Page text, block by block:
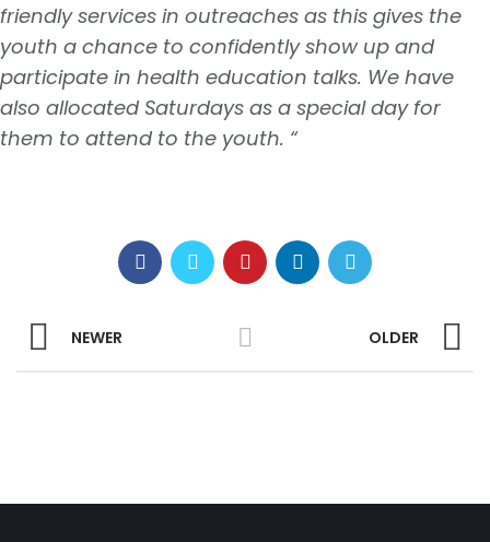
friendly services in outreaches as this gives the
youth a chance to confidently show up and
participate in health education talks. We have
also allocated Saturdays as a special day for
them to attend to the youth. “
NEWER OLDER